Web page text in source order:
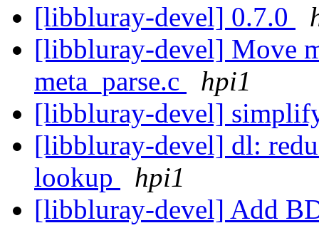
[libbluray-devel] 0.7.0
[libbluray-devel] Move
meta_parse.c
hpi1
[libbluray-devel]
[libbluray-devel] dl:
lookup
hpi1
[libbluray-devel] Add